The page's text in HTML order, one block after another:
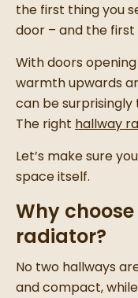
the first thing you
door – and the
With doors
warmth upwards
can be surprisingly
The right hallway
Let’s make sure
space itself.
Why
radiator?
No two hallways
and compact,